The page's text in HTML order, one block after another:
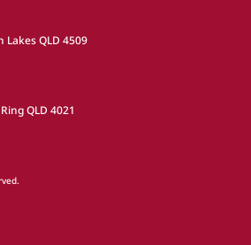
LakesQLD 4509
QLD 4021